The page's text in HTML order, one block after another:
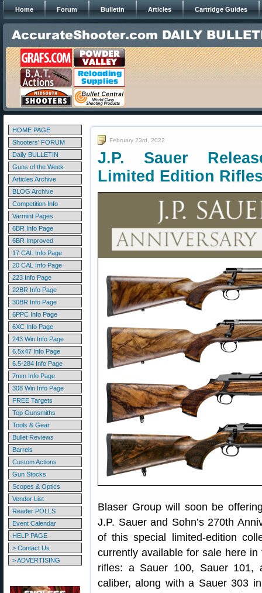
Home Forum Bulletin Articles Cartridge Guides
HOME PAGE
Shooters' FORUM
Daily BULLETIN
Guns of the Week
Articles Archive
BLOG Archive
Competition Info
Varmint Pages
6BR Info Page
6BR Improved
17 CAL Info Page
20 CAL Info Page
223 Info Page
22BR Info Page
30BR Info Page
6PPC Info Page
6XC Info Page
243 Win Info Page
6.5x47 Info Page
6.5-284 Info Page
7mm Info Page
308 Win Info Page
FREE Targets
Top Gunsmiths
Tools & Gear
Bullet Reviews
Barrels
Custom Actions
Gun Stocks
Scopes & Optics
Vendor List
Reader POLLS
Event Calendar
HELP PAGE
> Contact Us
> ADVERTISING
February 23rd, 2022
J.P. Sauer
Limited Edition
Blaser Group will soon be
J.P. Sauer and Sohn’s 270th
of this special limited-edition
currently available for sale here
rifles: a Sauer 100, Sauer 101,
caliber, along with a Sauer 303